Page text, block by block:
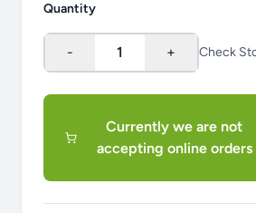
Quantity
- 1 + Check
Currently we are not
accepting online orders